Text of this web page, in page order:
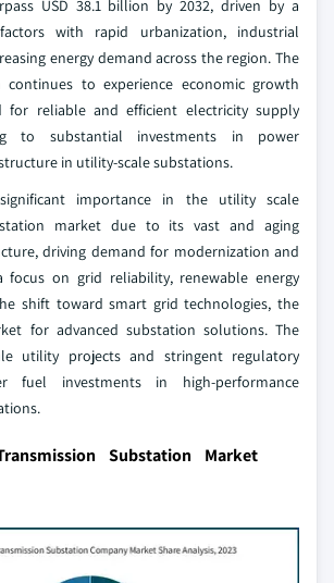
USD 38.1 billion by 2032, driven by a
with rapid urbanization, industrial
energy demand across the region. The
continues to experience economic growth
reliable and efficient electricity supply
to substantial investments in power
in utility-scale substations.
importance in the utility scale
market due to its vast and aging
driving demand for modernization and
focus on grid reliability, renewable energy
shift toward smart grid technologies, the
for advanced substation solutions. The
utility projects and stringent regulatory
fuel investments in high-performance
Substation Market